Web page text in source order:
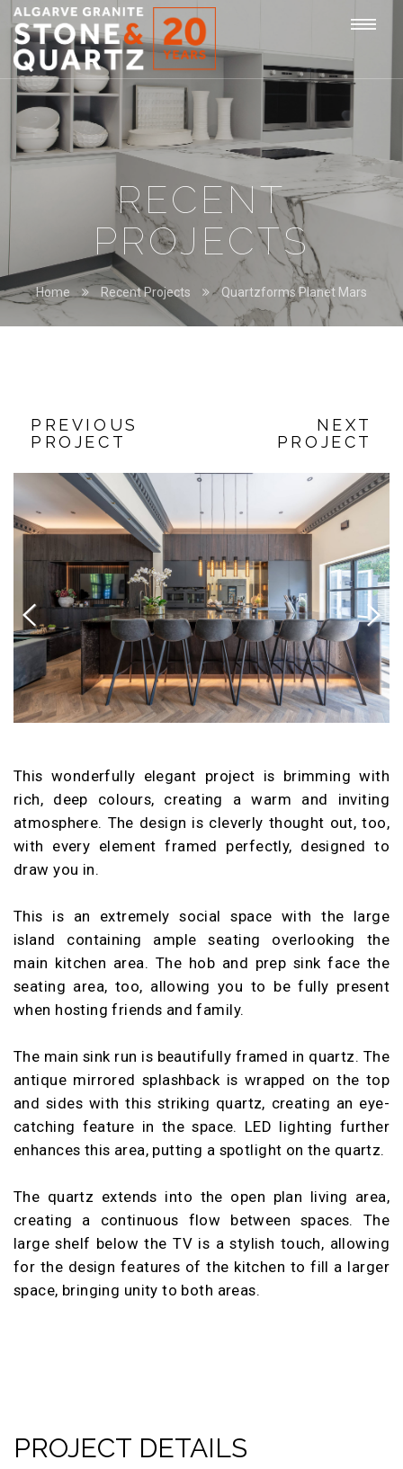
STONE
&
QUARTZ
RECENT
PROJECTS
Home Recent Projects Quartzforms Planet Mars
PREVIOUS
PROJECT
NEXT
PROJECT
Previous
This wonderfully elegant project is brimming with
rich, deep colours, creating a warm and inviting
atmosphere. The design is cleverly thought out, too,
with every element framed perfectly, designed to
draw you in.
This is an extremely social space with the large
island containing ample seating overlooking the
main kitchen area. The hob and prep sink face the
seating area, too, allowing you to be fully present
when hosting friends and family.
The main sink run is beautifully framed in quartz. The
antique mirrored splashback is wrapped on the top
and sides with this striking quartz, creating an eye-
catching feature in the space. LED lighting further
enhances this area, putting a spotlight on the quartz.
The quartz extends into the open plan living area,
creating a continuous flow between spaces. The
large shelf below the TV is a stylish touch, allowing
for the design features of the kitchen to fill a larger
space, bringing unity to both areas.
PROJECT DETAILS